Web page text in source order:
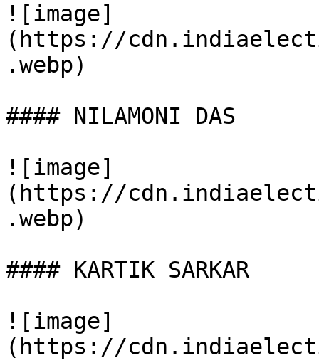
![image]
(https://
.webp)
#### NILAMONI DAS
![image]
(https://
.webp)
#### KARTIK SARKAR
![image]
(https://